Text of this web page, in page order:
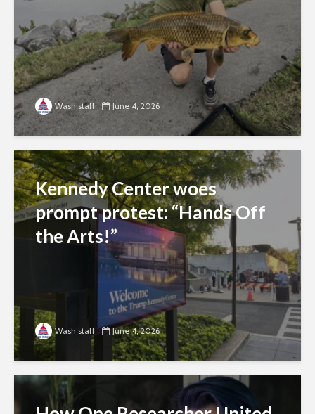
Wash staff June 4, 2026
Kennedy Center woes
prompt protest: “Hands Off
the Arts!”
Wash staff June 4, 2026